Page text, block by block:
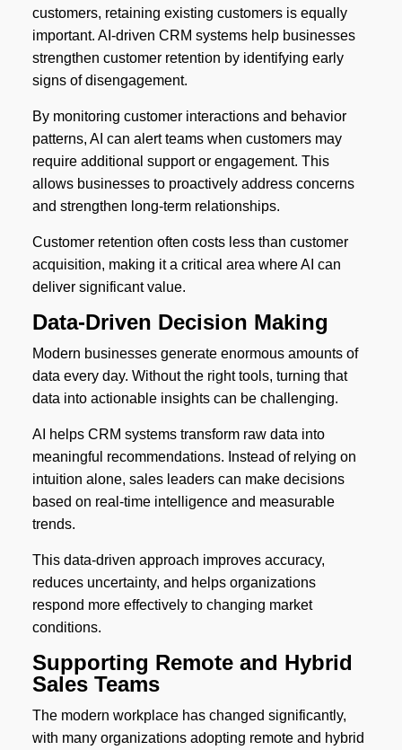
customers, retaining existing customers is equally
important. AI-driven CRM systems help businesses
strengthen customer retention by identifying early
signs of disengagement.
By monitoring customer interactions and behavior
patterns, AI can alert teams when customers may
require additional support or engagement. This
allows businesses to proactively address concerns
and strengthen long-term relationships.
Customer retention often costs less than customer
acquisition, making it a critical area where AI can
deliver significant value.
Data-Driven Decision Making
Modern businesses generate enormous amounts of
data every day. Without the right tools, turning that
data into actionable insights can be challenging.
AI helps CRM systems transform raw data into
meaningful recommendations. Instead of relying on
intuition alone, sales leaders can make decisions
based on real-time intelligence and measurable
trends.
This data-driven approach improves accuracy,
reduces uncertainty, and helps organizations
respond more effectively to changing market
conditions.
Supporting Remote and Hybrid
Sales Teams
The modern workplace has changed significantly,
with many organizations adopting remote and hybrid